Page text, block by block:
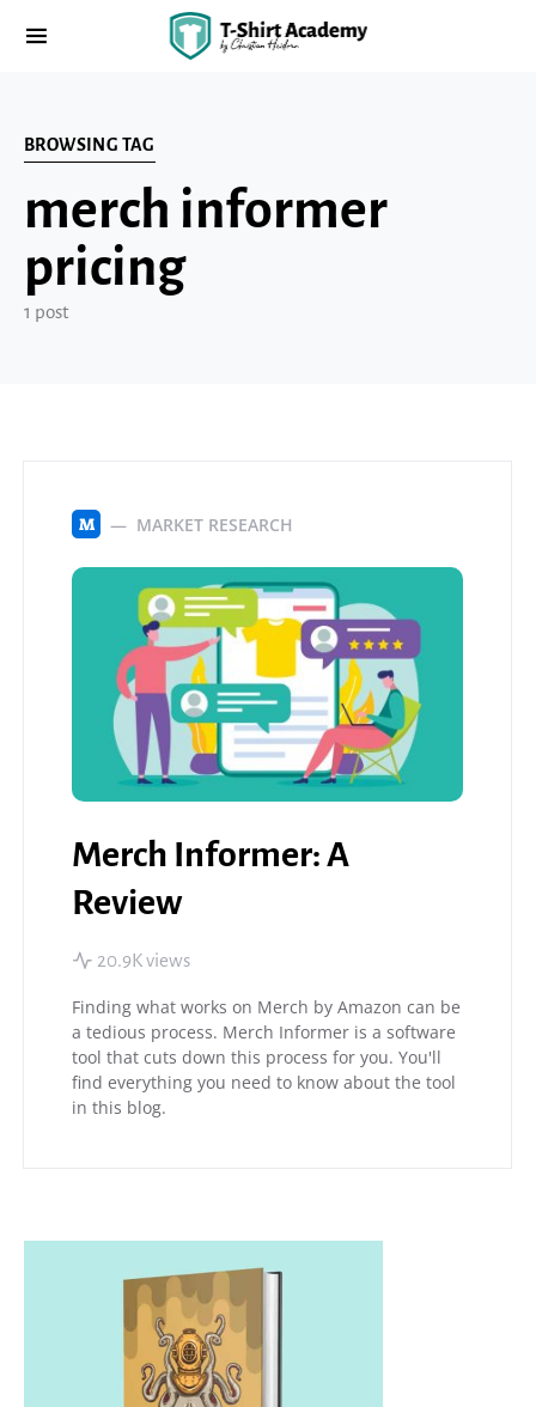
BROWSING TAG
merch informer
pricing
1 post
M MARKET RESEARCH
Merch Informer: A
Review
20.9K views
Finding what works on Merch by Amazon can be
a tedious process. Merch Informer is a software
tool that cuts down this process for you. You'll
find everything you need to know about the tool
in this blog.